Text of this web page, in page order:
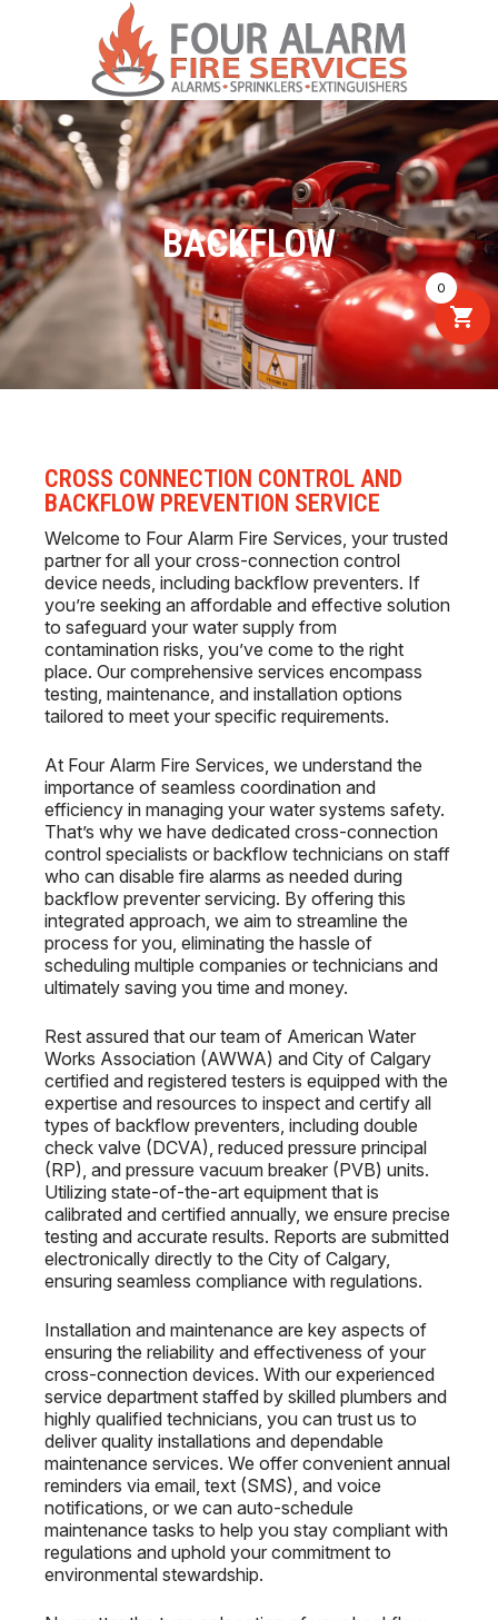
BACKFLOW
CROSS CONNECTION CONTROL AND
BACKFLOW PREVENTION SERVICE
Welcome to Four Alarm Fire Services, your trusted
partner for all your cross-connection control
device needs, including backflow preventers. If
you’re seeking an affordable and effective solution
to safeguard your water supply from
contamination risks, you’ve come to the right
place. Our comprehensive services encompass
testing, maintenance, and installation options
tailored to meet your specific requirements.
At Four Alarm Fire Services, we understand the
importance of seamless coordination and
efficiency in managing your water systems safety.
That’s why we have dedicated cross-connection
control specialists or backflow technicians on staff
who can disable fire alarms as needed during
backflow preventer servicing. By offering this
integrated approach, we aim to streamline the
process for you, eliminating the hassle of
scheduling multiple companies or technicians and
ultimately saving you time and money.
Rest assured that our team of American Water
Works Association (AWWA) and City of Calgary
certified and registered testers is equipped with the
expertise and resources to inspect and certify all
types of backflow preventers, including double
check valve (DCVA), reduced pressure principal
(RP), and pressure vacuum breaker (PVB) units.
Utilizing state-of-the-art equipment that is
calibrated and certified annually, we ensure precise
testing and accurate results. Reports are submitted
electronically directly to the City of Calgary,
ensuring seamless compliance with regulations.
Installation and maintenance are key aspects of
ensuring the reliability and effectiveness of your
cross-connection devices. With our experienced
service department staffed by skilled plumbers and
highly qualified technicians, you can trust us to
deliver quality installations and dependable
maintenance services. We offer convenient annual
reminders via email, text (SMS), and voice
notifications, or we can auto-schedule
maintenance tasks to help you stay compliant with
regulations and uphold your commitment to
environmental stewardship.
0